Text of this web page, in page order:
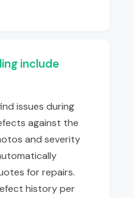
include
issues during
against the
and severity
for repairs.
history per